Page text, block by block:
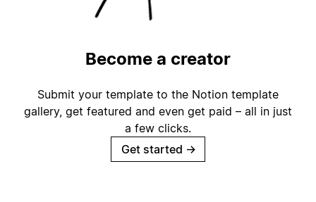
Become a creator
Submit your template to the Notion template
gallery, get featured and even get paid – all in just
a few clicks.
Get started →